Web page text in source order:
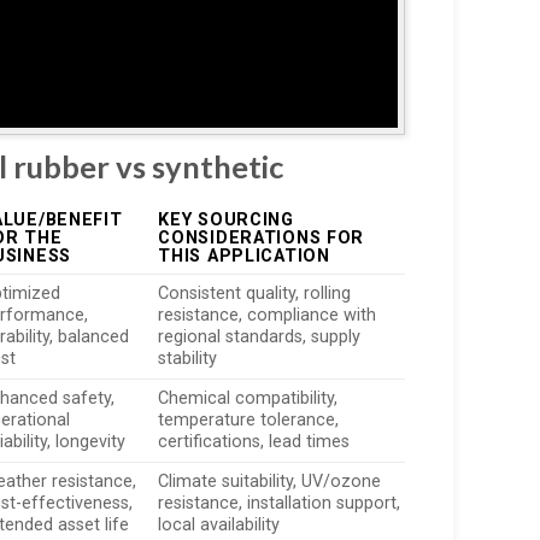
rubber vs synthetic
BENEFIT
THE
KEY SOURCING
CONSIDERATIONS FOR
THIS APPLICATION
balanced
Consistent quality, rolling
resistance, compliance with
regional standards, supply
stability
safety,
longevity
Chemical compatibility,
temperature tolerance,
certifications, lead times
resistance,
effectiveness,
asset life
Climate suitability, UV/ozone
resistance, installation support,
local availability